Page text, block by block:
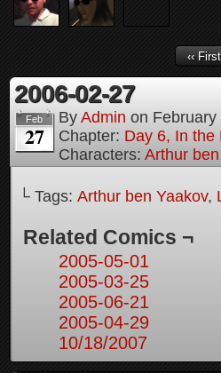
‹‹ First
2006-02-27
Feb
27
By Admin on
Chapter: Day 6, In the
Characters: Arthur
└ Tags: Arthur ben Yaakov,
Related Comics ¬
2005-05-01
2005-03-25
2005-06-21
2005-04-29
10/18/2007